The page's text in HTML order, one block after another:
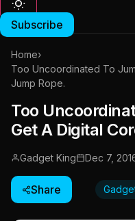
Subscribe
Home›
Too Uncoordinated To
Jump Rope.
Too
Get A Digital
Gadget King Dec 7,
Share